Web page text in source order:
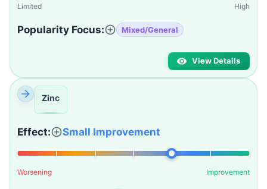
Limited High
Popularity Focus: Mixed/General
View Details
Zinc
Effect: Small Improvement
Worsening Improvement